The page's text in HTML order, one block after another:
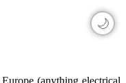
🌙
(anything electrical